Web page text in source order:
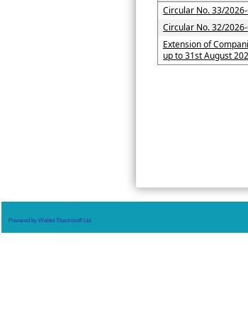
Circular No. 33/
Circular No. 32/
Extension of
up to 31st August
Powered by Webtel Electrosoft Ltd.